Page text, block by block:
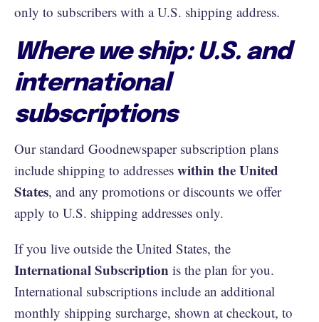
only to subscribers with a U.S. shipping address.
Where we ship: U.S. and
international
subscriptions
Our standard Goodnewspaper subscription plans
include shipping to addresses within the United
States, and any promotions or discounts we offer
apply to U.S. shipping addresses only.
If you live outside the United States, the
International Subscription is the plan for you.
International subscriptions include an additional
monthly shipping surcharge, shown at checkout, to